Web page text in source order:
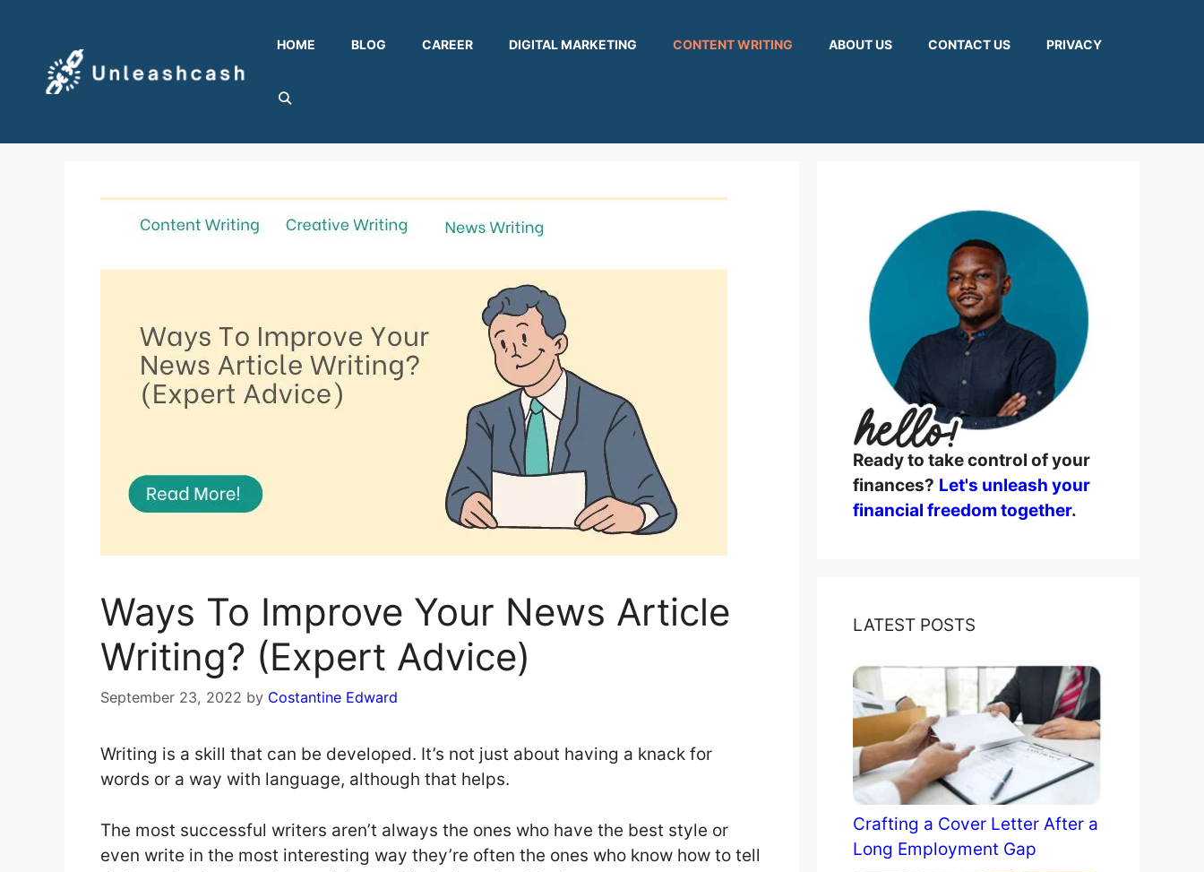
content
HOME BLOG CAREER DIGITAL MARKETING CONTENT WRITING ABOUT US CONTACT US PRIVACY
Ways To Improve Your News Article
Writing? (Expert Advice)
September 23, 2022 by Costantine Edward
Writing is a skill that can be developed. It’s not just about having a knack for
words or a way with language, although that helps.
The most successful writers aren’t always the ones who have the best style or
even write in the most interesting way they’re often the ones who know how to tell
Ready to take control of your
finances? Let's unleash your
financial freedom together.
LATEST POSTS
Crafting a Cover Letter After a
Long Employment Gap